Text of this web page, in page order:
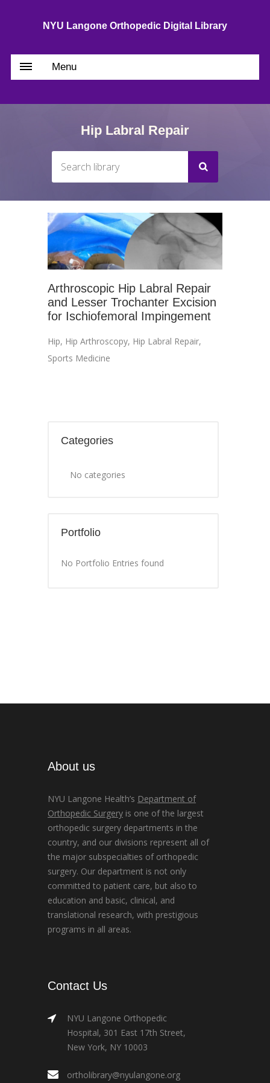
NYU Langone Orthopedic Digital Library
Menu
Hip Labral Repair
Arthroscopic Hip Labral Repair
and Lesser Trochanter Excision
for Ischiofemoral Impingement
Hip, Hip Arthroscopy, Hip Labral Repair,
Sports Medicine
Categories
No categories
Portfolio
No Portfolio Entries found
About us
NYU Langone Health’s Department of
Orthopedic Surgery is one of the largest
orthopedic surgery departments in the
country, and our divisions represent all of
the major subspecialties of orthopedic
surgery. Our department is not only
committed to patient care, but also to
education and basic, clinical, and
translational research, with prestigious
programs in all areas.
Contact Us
NYU Langone Orthopedic
Hospital, 301 East 17th Street,
New York, NY 10003
ortholibrary@nyulangone.org